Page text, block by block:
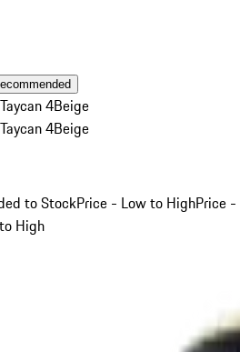
Taycan 4Beige
Taycan 4Beige
to StockPrice - Low to HighPrice -
High